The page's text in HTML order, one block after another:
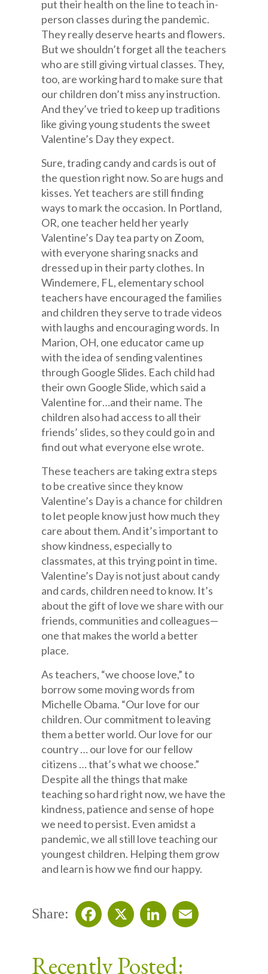
put their health on the line to teach in-
person classes during the pandemic.
They really deserve hearts and flowers.
But we shouldn’t forget all the teachers
who are still giving virtual classes. They,
too, are working hard to make sure that
our children don’t miss any instruction.
And they’ve tried to keep up traditions
like giving young students the sweet
Valentine’s Day they expect.
Sure, trading candy and cards is out of
the question right now. So are hugs and
kisses. Yet teachers are still finding
ways to mark the occasion. In Portland,
OR, one teacher held her yearly
Valentine’s Day tea party on Zoom,
with everyone sharing snacks and
dressed up in their party clothes. In
Windemere, FL, elementary school
teachers have encouraged the families
and children they serve to trade videos
with laughs and encouraging words. In
Marion, OH, one educator came up
with the idea of sending valentines
through Google Slides. Each child had
their own Google Slide, which said a
Valentine for…and their name. The
children also had access to all their
friends’ slides, so they could go in and
find out what everyone else wrote.
These teachers are taking extra steps
to be creative since they know
Valentine’s Day is a chance for children
to let people know just how much they
care about them. And it’s important to
show kindness, especially to
classmates, at this trying point in time.
Valentine’s Day is not just about candy
and cards, children need to know. It’s
about the gift of love we share with our
friends, communities and colleagues—
one that makes the world a better
place.
As teachers, “we choose love,” to
borrow some moving words from
Michelle Obama. “Our love for our
children. Our commitment to leaving
them a better world. Our love for our
country … our love for our fellow
citizens … that’s what we choose.”
Despite all the things that make
teaching so hard right now, we have the
kindness, patience and sense of hope
we need to persist. Even amidst a
pandemic, we all still love teaching our
youngest children. Helping them grow
and learn is how we find our happy.
Share:
Recently Posted: